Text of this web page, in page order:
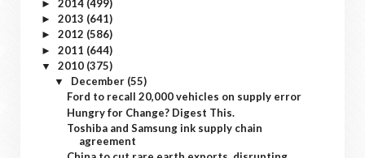
► 2014 (499)
► 2013 (641)
► 2012 (586)
► 2011 (644)
▼ 2010 (375)
▼ December (55)
Ford to recall 20,000 vehicles on supply error
Hungry for Change? Digest This.
Toshiba and Samsung ink supply chain
agreement